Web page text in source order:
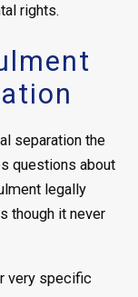
rights.
separation the
questions about
legally
though it never
very specific